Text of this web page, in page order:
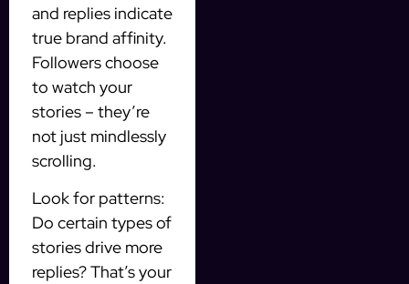
and replies indicate
true brand affinity.
Followers choose
to watch your
stories – they’re
not just mindlessly
scrolling.
Look for patterns:
Do certain types of
stories drive more
replies? That’s your